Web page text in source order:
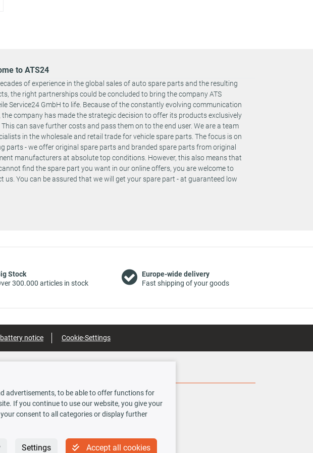
AJU
AJT
Fitting Position:
both sides
Required quantity: 2
AHP
AHD
AHC
Fitting Position:
both sides
Required quantity: 2
AOH
Fitting Position:
both sides
AOJ
Fitting Position:
to ATS24
of experience in the global sales of auto spare parts and the resulting
the right partnerships could be concluded to bring the company ATS
Service24 GmbH to life. Because of the constantly evolving communication
the company has made the strategic decision to offer its products exclusively
This can save further costs and pass them on to the end user. We are a team
in the wholesale and retail trade for vehicle spare parts. The focus is on
parts - we offer original spare parts and branded spare parts from original
manufacturers at absolute top conditions. However, this also means that
find the spare part you want in our online offers, you are welcome to
us. You can be assured that we will get your spare part - at guaranteed low
Stock
300.000 articles in stock
Europe-wide delivery
Fast shipping of your goods
battery notice Cookie-Settings
advertisements, to be able to offer functions for
If you continue to use our website, you give your
consent to all categories or display further
Accept all cookies
Settings